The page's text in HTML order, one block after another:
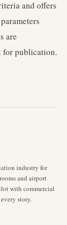
and offers
are
for publication.
industry for
and airport
with commercial
story.